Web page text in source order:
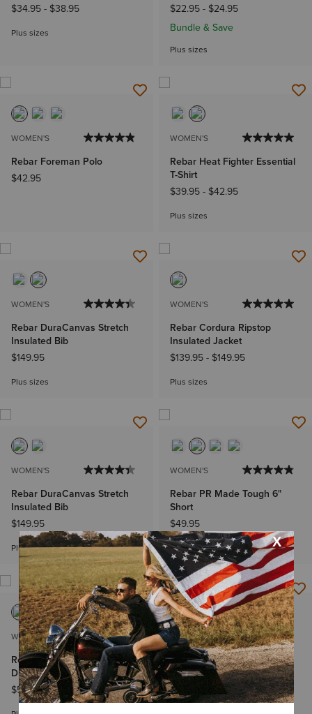
$34.95- $38.95
Plus sizes
$22.95- $24.95
Bundle & Save
Plus sizes
WOMEN'S
Rebar Foreman Polo
$42.95
WOMEN'S
Rebar Heat Fighter Essential
T-Shirt
$39.95- $42.95
Plus sizes
WOMEN'S
Rebar DuraCanvas Stretch
Insulated Bib
$149.95
Plus sizes
WOMEN'S
Rebar Cordura Ripstop
Insulated Jacket
$139.95- $149.95
Plus sizes
WOMEN'S
Rebar DuraCanvas Stretch
Insulated Bib
$149.95
Plus sizes
WOMEN'S
Rebar PR Made Tough 6"
Short
$49.95
Bundle & Save
WOMEN'S
Rebar Made Tough VentTEK
DuraStretch Work Shirt
$59.95-$64.95
WOMEN'S
Rebar PR Made Tough 6"
Short
$49.95